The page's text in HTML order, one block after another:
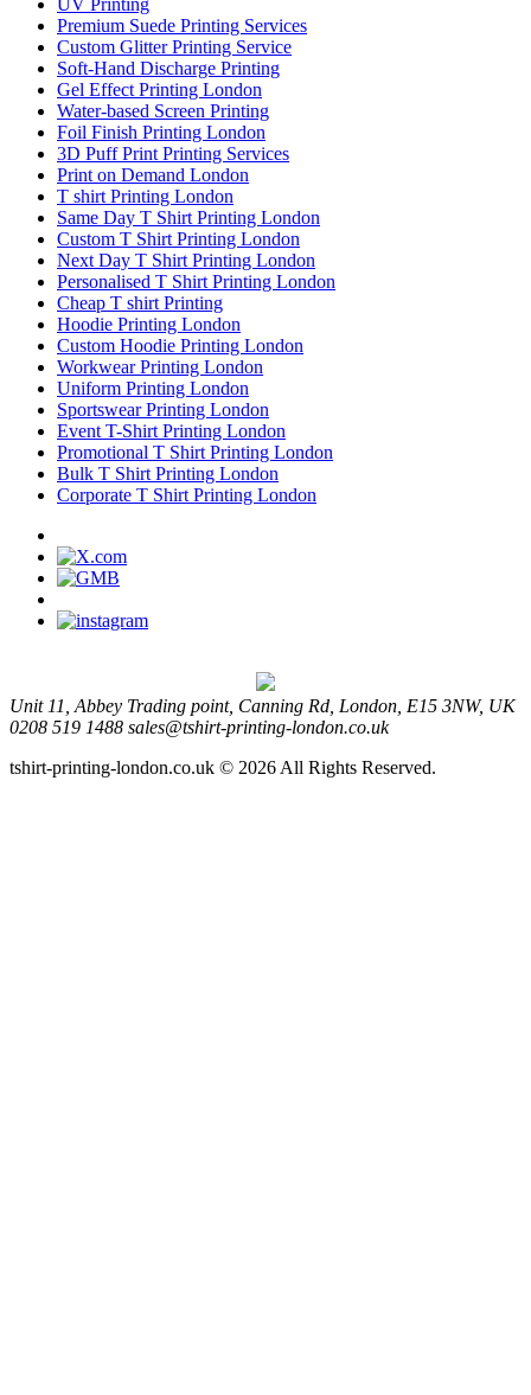
UV Printing
Premium Suede Printing Services
Custom Glitter Printing Service
Soft-Hand Discharge Printing
Gel Effect Printing London
Water-based Screen Printing
Foil Finish Printing London
3D Puff Print Printing Services
Print on Demand London
T shirt Printing London
Same Day T Shirt Printing London
Custom T Shirt Printing London
Next Day T Shirt Printing London
Personalised T Shirt Printing London
Cheap T shirt Printing
Hoodie Printing London
Custom Hoodie Printing London
Workwear Printing London
Uniform Printing London
Sportswear Printing London
Event T-Shirt Printing London
Promotional T Shirt Printing London
Bulk T Shirt Printing London
Corporate T Shirt Printing London
Unit 11, Abbey Trading point, Canning Rd, London, E15 3NW, UK
0208 519 1488 sales@tshirt-printing-london.co.uk
tshirt-printing-london.co.uk © 2026 All Rights Reserved.